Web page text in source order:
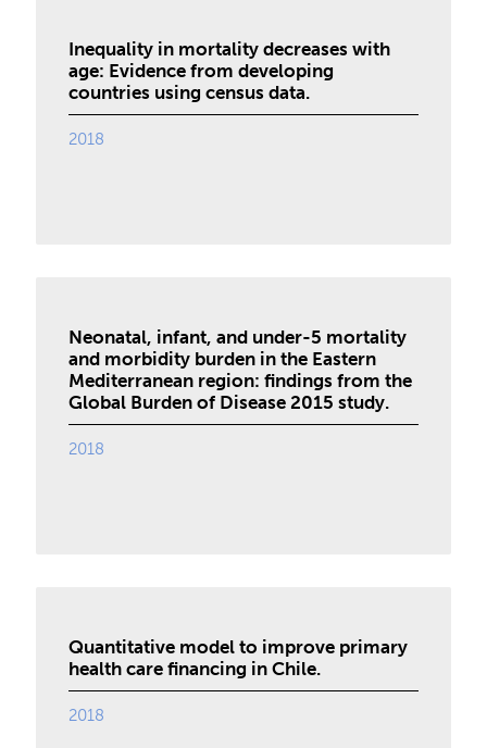
Inequality in mortality decreases with
age: Evidence from developing
countries using census data.
2018
Neonatal, infant, and under-5 mortality
and morbidity burden in the Eastern
Mediterranean region: findings from the
Global Burden of Disease 2015 study.
2018
Quantitative model to improve primary
health care financing in Chile.
2018